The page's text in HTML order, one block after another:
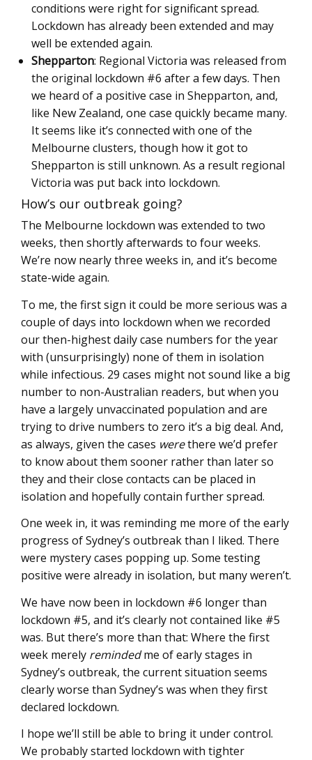
conditions were right for significant spread.
Lockdown has already been extended and may
well be extended again.
Shepparton: Regional Victoria was released from
the original lockdown #6 after a few days. Then
we heard of a positive case in Shepparton, and,
like New Zealand, one case quickly became many.
It seems like it’s connected with one of the
Melbourne clusters, though how it got to
Shepparton is still unknown. As a result regional
Victoria was put back into lockdown.
How’s our outbreak going?
The Melbourne lockdown was extended to two
weeks, then shortly afterwards to four weeks.
We’re now nearly three weeks in, and it’s become
state-wide again.
To me, the first sign it could be more serious was a
couple of days into lockdown when we recorded
our then-highest daily case numbers for the year
with (unsurprisingly) none of them in isolation
while infectious. 29 cases might not sound like a big
number to non-Australian readers, but when you
have a largely unvaccinated population and are
trying to drive numbers to zero it’s a big deal. And,
as always, given the cases werethere we’d prefer
to know about them sooner rather than later so
they and their close contacts can be placed in
isolation and hopefully contain further spread.
One week in, it was reminding me more of the early
progress of Sydney’s outbreak than I liked. There
were mystery cases popping up. Some testing
positive were already in isolation, but many weren’t.
We have now been in lockdown #6 longer than
lockdown #5, and it’s clearly not contained like #5
was. But there’s more than that: Where the first
week merely remindedme of early stages in
Sydney’s outbreak, the current situation seems
clearly worse than Sydney’s was when they first
declared lockdown.
I hope we’ll still be able to bring it under control.
We probably started lockdown with tighter